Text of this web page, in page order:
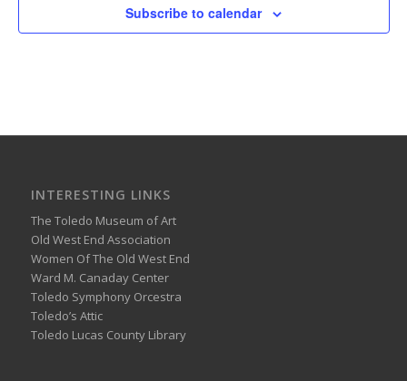
Subscribe to calendar
INTERESTING LINKS
The Toledo Museum of Art
Old West End Association
Women Of The Old West End
Ward M. Canaday Center
Toledo Symphony Orcestra
Toledo’s Attic
Toledo Lucas County Library